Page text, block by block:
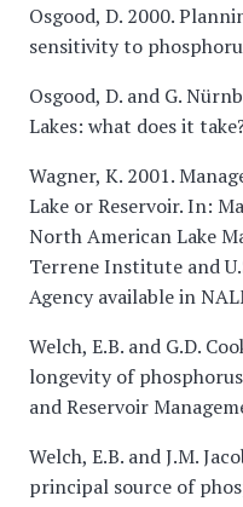
Osgood, D. 2000.
sensitivity to
Osgood, D. and G.
Lakes: what does it
Wagner, K. 2001.
Lake or Reservoir. In:
North American Lake
Terrene Institute and
Agency available in
Welch, E.B. and G.D.
longevity of
and Reservoir
Welch, E.B. and J.M.
principal source of